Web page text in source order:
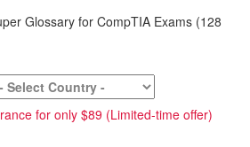
Glossary for CompTIA Exams (128
for only $89 (Limited-time offer)